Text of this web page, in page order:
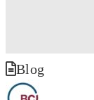
Blog